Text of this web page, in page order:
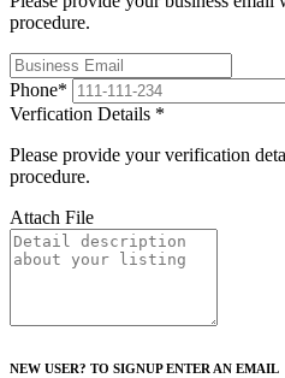
procedure.
Phone*
Verfication Details *
Please provide your verification
procedure.
Attach File
NEW USER? TO SIGNUP ENTER AN EMAIL